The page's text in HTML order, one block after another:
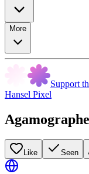
More
Support
Hansel Pixel
Agamographe
Like Seen